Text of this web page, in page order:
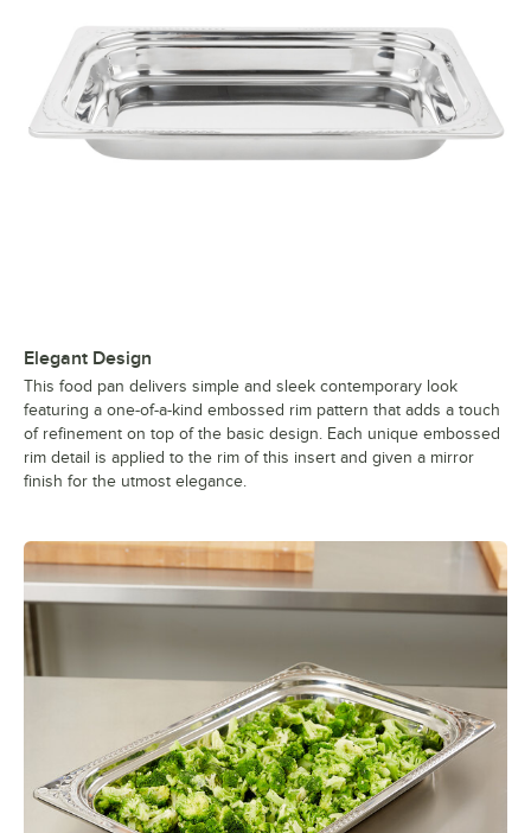
Elegant Design
This food pan delivers simple and sleek contemporary look
featuring a one-of-a-kind embossed rim pattern that adds a touch
of refinement on top of the basic design. Each unique embossed
rim detail is applied to the rim of this insert and given a mirror
finish for the utmost elegance.